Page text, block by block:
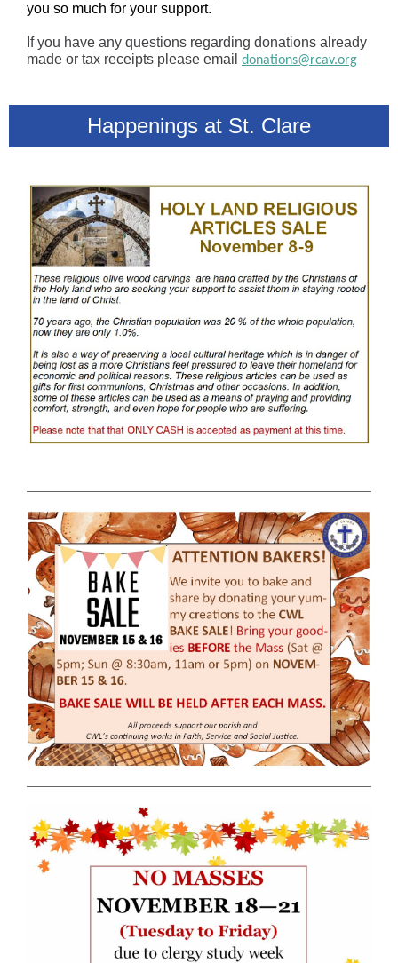
you so much for your support.
If you have any questions regarding donations already
made or tax receipts please email donations@rcav.org
Happenings at St. Clare